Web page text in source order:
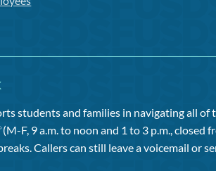
students and families in navigating all of
(M-F, 9 a.m. to noon and 1 to 3 p.m., closed
Callers can still leave a voicemail or